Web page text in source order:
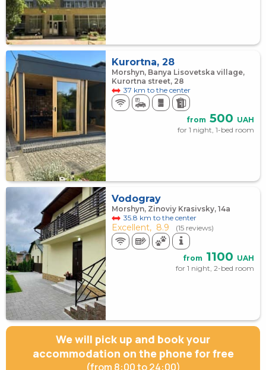
Kurortna, 28
Morshyn, Banya Lisovetska village,
Kurortna street, 28
37 km to the center
from 500 UAH
for 1 night, 1-bed room
Vodogray
Morshyn, Zinoviy Krasivsky, 14а
35.8 km to the center
Excellent, 8.9 (15 reviews)
from 1100 UAH
for 1 night, 2-bed room
We will pick up and book your
accommodation on the phone for free
(from 8:00 to 24:00)